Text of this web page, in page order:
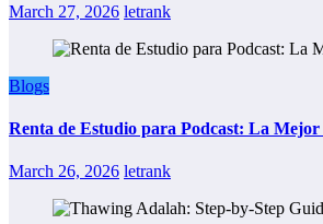
March 27, 2026 letrank
Blogs
Renta de Estudio para Podcast: La
March 26, 2026 letrank